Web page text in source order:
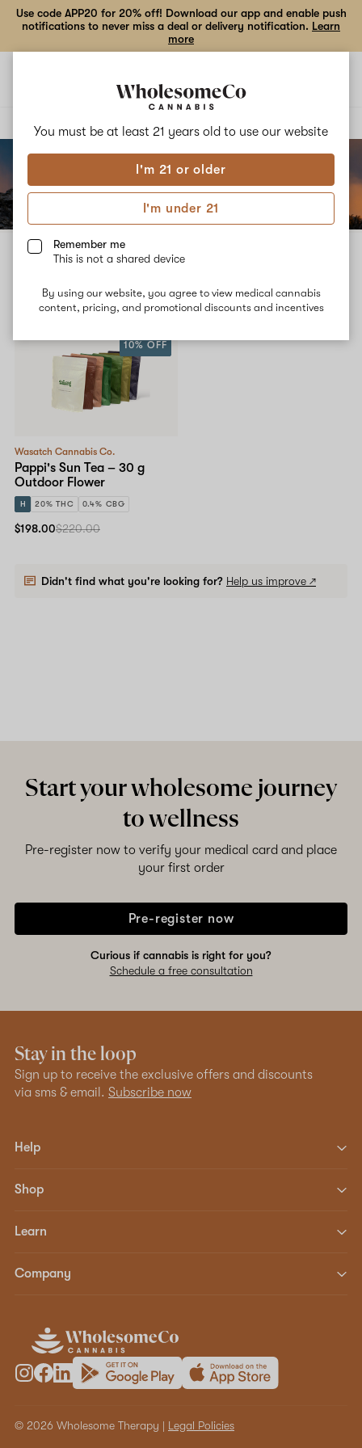
You must be at least 21 years old to use our website
I'm 21 or older
I'm under 21
Remember me
This is not a shared device
By using our website, you agree to view medical cannabis
content, pricing, and promotional discounts and incentives
Use code APP20 for 20% off! Download our app and enable push
notifications to never miss a deal or delivery notification. Learn
more
Add
favorites
Share
Cannabis
Wasatch Cannabis Co.
Filters
Wasatch Cannabis Co.
Pappi's Sun Tea – 30 g
Outdoor Flower
H 20% THC 0.4% CBG
10% OFF
$198.00$220.00
Didn't find what you're looking for? Help us improve ↗
Start your wholesome journey
to wellness
Pre-register now to verify your medical card and place
your first order
Pre-register now
Curious if cannabis is right for you?
Schedule a free consultation
Stay in the loop
Sign up to receive the exclusive offers and discounts
via sms & email. Subscribe now
Help
Shop
Learn
Company
© 2026 Wholesome Therapy | Legal Policies